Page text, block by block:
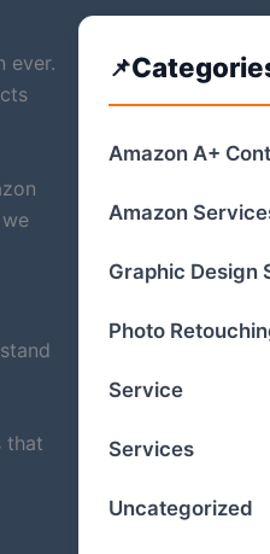
ever.
that
Amazon A+
Amazon
Graphic Design
Photo
Service
Services
Uncategorized